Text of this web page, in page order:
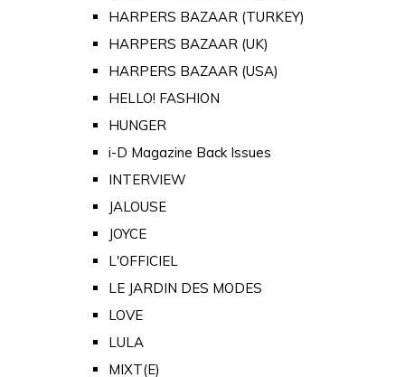
HARPERS BAZAAR (TURKEY)
HARPERS BAZAAR (UK)
HARPERS BAZAAR (USA)
HELLO! FASHION
HUNGER
i-D Magazine Back Issues
INTERVIEW
JALOUSE
JOYCE
L'OFFICIEL
LE JARDIN DES MODES
LOVE
LULA
MIXT(E)